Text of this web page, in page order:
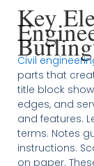
Key
Civil
parts that
title block
edges, and
and features.
terms. Notes
instructions.
on paper.